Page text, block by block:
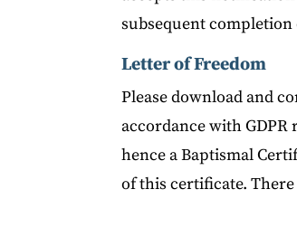
subsequent
Letter of Freedom
Please download and
accordance with GDPR
hence a Baptismal
of this certificate.